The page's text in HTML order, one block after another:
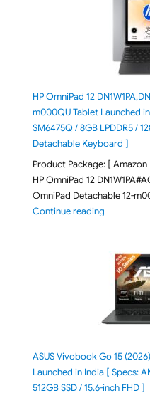
HP OmniPad 12
m000QU Tablet Launched
SM6475Q / 8GB LPDDR5 /
Detachable Keyboard ]
Product Package: [ Amazon
HP OmniPad 12
OmniPad Detachable 12-
Continue reading"HP
ASUS Vivobook Go 15
Launched in India [ Specs:
512GB SSD / 15.6-inch FHD ]